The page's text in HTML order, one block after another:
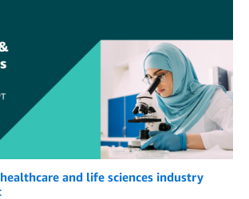
and life sciences industry